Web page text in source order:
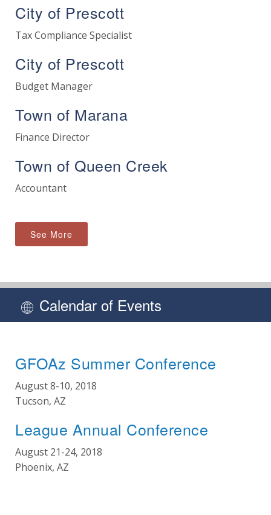
City of Prescott
Tax Compliance Specialist
City of Prescott
Budget Manager
Town of Marana
Finance Director
Town of Queen Creek
Accountant
See More
Calendar of Events
GFOAz Summer Conference
August 8-10, 2018
Tucson, AZ
League Annual Conference
August 21-24, 2018
Phoenix, AZ